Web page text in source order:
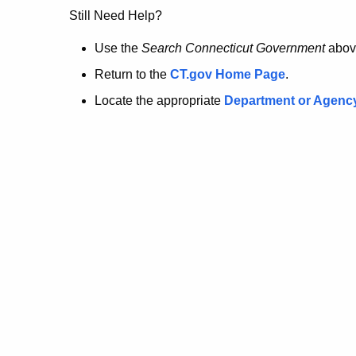
no
longer
here.
Still Need Help?
Use the Search Connecticut Government
Return to the CT.gov Home Page.
Locate the appropriate Department or